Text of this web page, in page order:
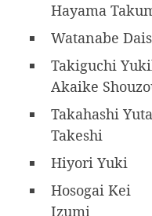
Hayama
Watanabe
Takiguchi
Akaike
Takahashi Yuta
Takeshi
Hiyori Yuki
Hosogai Kei
Izumi